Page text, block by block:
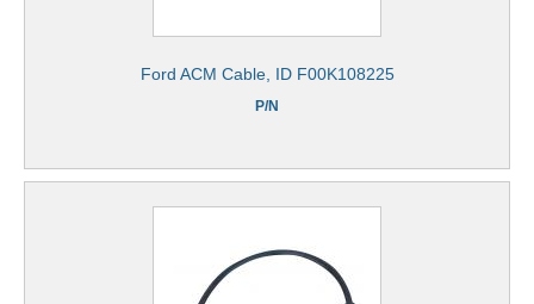
Ford ACM Cable, ID F00K108225
P/N